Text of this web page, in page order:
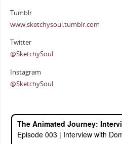
Tumblr
www.sketchysoul.tumblr.com
Twitter
@SketchySoul
Instagram
@SketchySoul